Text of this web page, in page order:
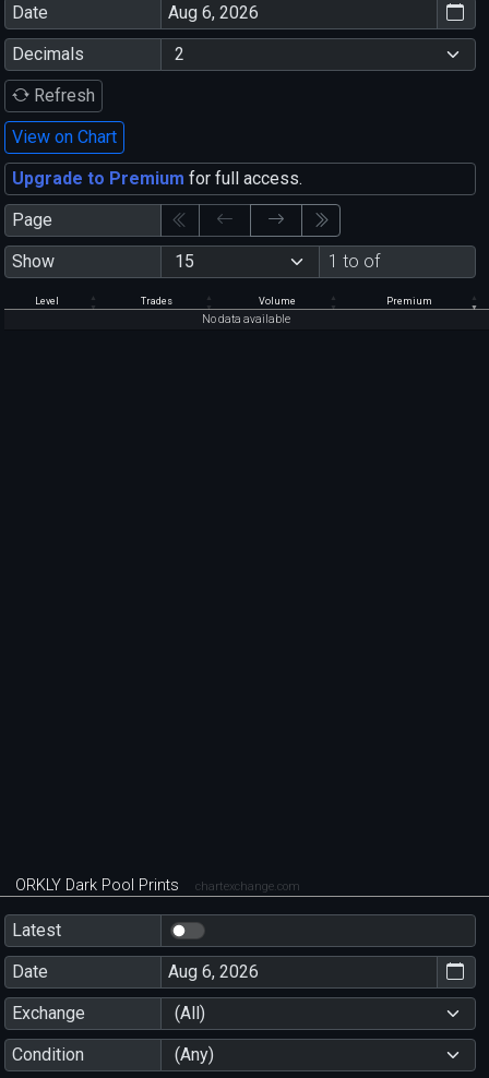
Date
Decimals
Refresh
View on Chart
Upgrade to Premium for full access.
Page
Show
1 to of
Level Trades Volume Premium
No data available
ORKLY Dark Pool Prints chartexchange.com
Latest
Date
Exchange
(All)
Condition
(Any)